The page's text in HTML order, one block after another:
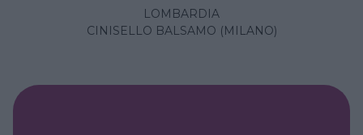
LOMBARDIA
CINISELLO BALSAMO (MILANO)